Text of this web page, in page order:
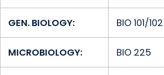
GEN. BIOLOGY: BIO 101/102
MICROBIOLOGY: BIO 225